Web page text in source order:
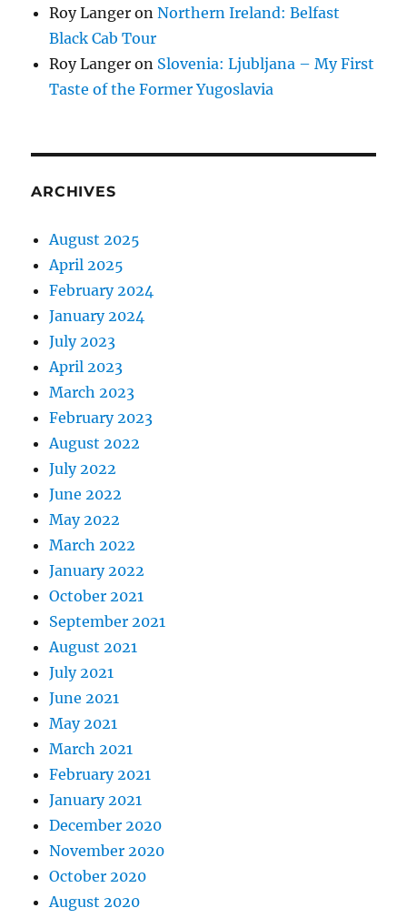
Roy Langer onNorthern Ireland: Belfast
Black Cab Tour
Roy Langer on Slovenia: Ljubljana – My First
Taste of the Former Yugoslavia
ARCHIVES
August 2025
April 2025
February 2024
January 2024
July 2023
April 2023
March 2023
February 2023
August 2022
July 2022
June 2022
May 2022
March 2022
January 2022
October 2021
September 2021
August 2021
July 2021
June 2021
May 2021
March 2021
February 2021
January 2021
December 2020
November 2020
October 2020
August 2020